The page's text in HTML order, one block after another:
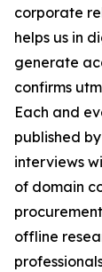
corporate
helps us in
generate
confirms
Each and
published
interviews
of domain
offline